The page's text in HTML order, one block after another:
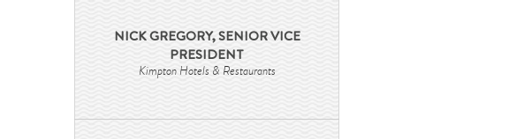
NICK GREGORY, SENIOR VICE
PRESIDENT
Kimpton Hotels & Restaurants